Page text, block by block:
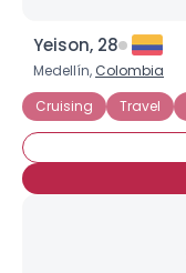
Yeison, 28
Medellín, Colombia
Cruising
Travel